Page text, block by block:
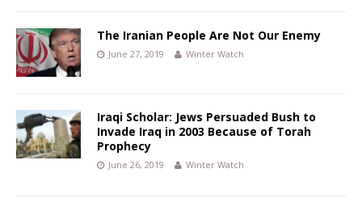
The Iranian People Are Not Our Enemy
June 27, 2019 Winter Watch
Iraqi Scholar: Jews Persuaded Bush to
Invade Iraq in 2003 Because of Torah
Prophecy
June 26, 2019 Winter Watch